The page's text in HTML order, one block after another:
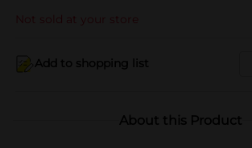
Not sold at your store
Add to shopping list
About this Product